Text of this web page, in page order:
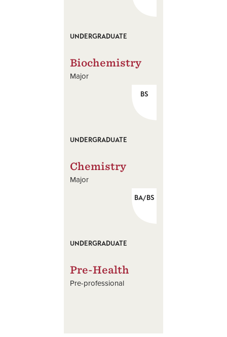
UNDERGRADUATE
Biochemistry
Major
BS
UNDERGRADUATE
Chemistry
Major
BA/BS
UNDERGRADUATE
Pre-Health
Pre-professional